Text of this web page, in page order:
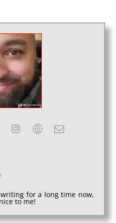
for a long time now,
to me!